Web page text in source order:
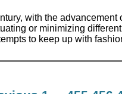
with the
or minimizing
to keep up with